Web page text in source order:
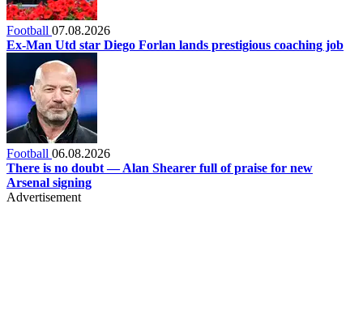
Football 07.08.2026
Ex-Man Utd star Diego Forlan lands prestigious coaching job
Football 06.08.2026
There is no doubt — Alan Shearer full of praise for new
Arsenal signing
Advertisement